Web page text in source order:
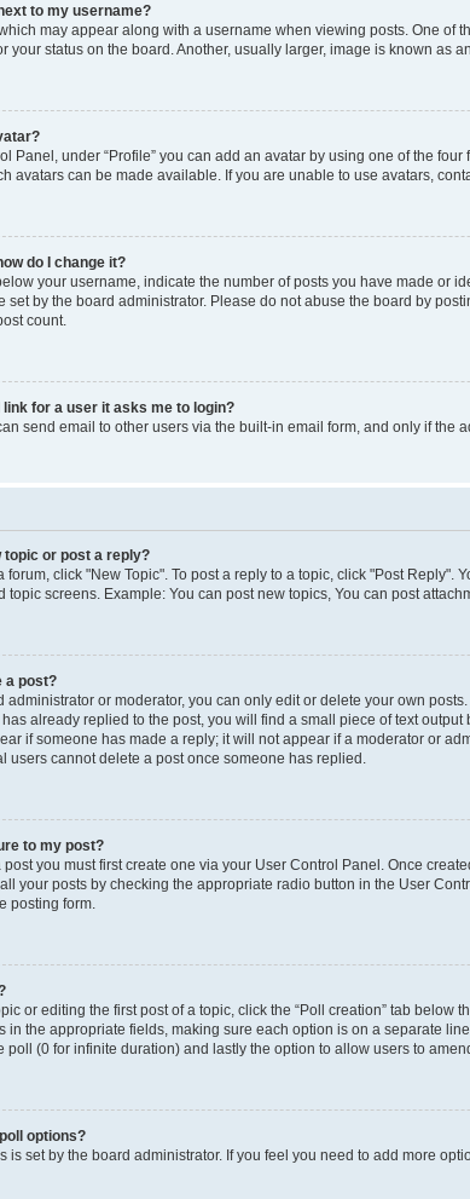
to my username?
may appear along with a username when viewing posts. One
your status on the board. Another, usually larger, image is known as
Panel, under “Profile” you can add an avatar by using one of the
avatars can be made available. If you are unable to use avatars,
do I change it?
your username, indicate the number of posts you have made or
set by the board administrator. Please do not abuse the board by
count.
for a user it asks me to login?
send email to other users via the built-in email form, and only if
topic or post a reply?
forum, click "New Topic". To post a reply to a topic, click "Post
topic screens. Example: You can post new topics, You can post
a post?
administrator or moderator, you can only edit or delete your own
already replied to the post, you will find a small piece of text
if someone has made a reply; it will not appear if a moderator or
users cannot delete a post once someone has replied.
to my post?
you must first create one via your User Control Panel. Once
your posts by checking the appropriate radio button in the User
posting form.
or editing the first post of a topic, click the “Poll creation” tab
in the appropriate fields, making sure each option is on a separate
poll (0 for infinite duration) and lastly the option to allow users to
options?
is set by the board administrator. If you feel you need to add more